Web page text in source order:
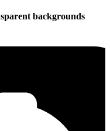
backgrounds